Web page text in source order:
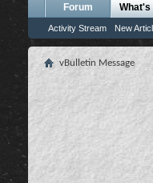
Forum What's
Activity Stream New
vBulletin Message